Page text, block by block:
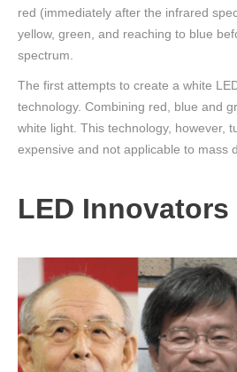
red (immediately after the infrared
yellow, green, and reaching to blue
spectrum.
The first attempts to create a white
technology. Combining red, blue and
white light. This technology, however,
expensive and not applicable to mass
LED Innovators